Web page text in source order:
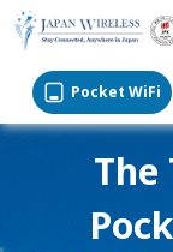
Pocket WiFi